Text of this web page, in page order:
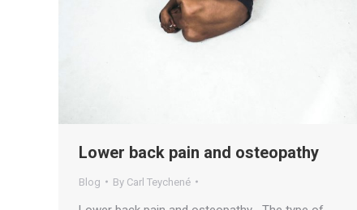
Lower back pain and osteopathy
Blog By Carl Teychené